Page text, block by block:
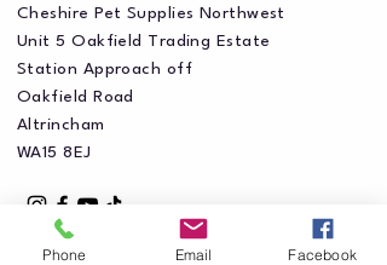
Cheshire Pet Supplies Northwest
Unit 5 Oakfield Trading Estate
Station Approach off
Oakfield Road
Altrincham
WA15 8EJ
Phone Email Facebook